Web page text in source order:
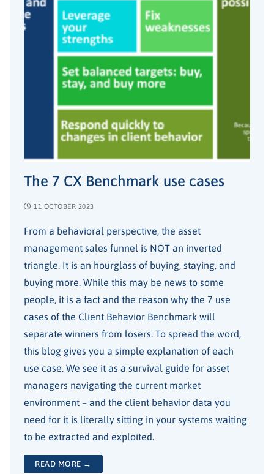
The 7 CX Benchmark use cases
11 OCTOBER 2023
From a behavioral perspective, the asset
management sales funnel is NOT an inverted
triangle. It is an hourglass of buying, staying, and
buying more. While this may be news to some
people, it is a fact and the reason why the 7 use
cases of the Client Behavior Benchmark will
separate winners from losers. To spread the word,
this blog gives you a simple explanation of each
use case. We see it as a survival guide for asset
managers navigating the current market
environment – and the client behavior data you
need for it is literally sitting in your systems waiting
to be extracted and exploited.
READ MORE →